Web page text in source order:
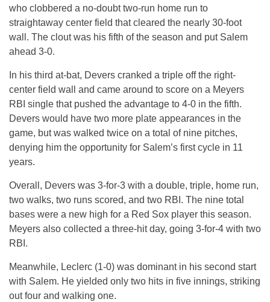
who clobbered a no-doubt two-run home run to
straightaway center field that cleared the nearly 30-foot
wall. The clout was his fifth of the season and put Salem
ahead 3-0.
In his third at-bat, Devers cranked a triple off the right-
center field wall and came around to score on a Meyers
RBI single that pushed the advantage to 4-0 in the fifth.
Devers would have two more plate appearances in the
game, but was walked twice on a total of nine pitches,
denying him the opportunity for Salem’s first cycle in 11
years.
Overall, Devers was 3-for-3 with a double, triple, home run,
two walks, two runs scored, and two RBI. The nine total
bases were a new high for a Red Sox player this season.
Meyers also collected a three-hit day, going 3-for-4 with two
RBI.
Meanwhile, Leclerc (1-0) was dominant in his second start
with Salem. He yielded only two hits in five innings, striking
out four and walking one.